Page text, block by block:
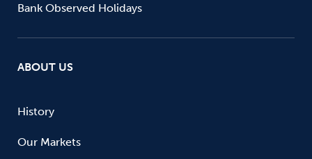
Bank Observed Holidays
ABOUT US
History
Our Markets